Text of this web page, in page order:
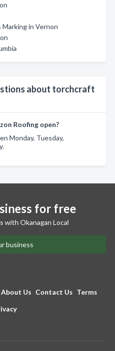
in Vernon
about torchcraft
Roofing open?
Monday, Tuesday,
for free
with Okanagan Local
business
About Us Contact Us Terms